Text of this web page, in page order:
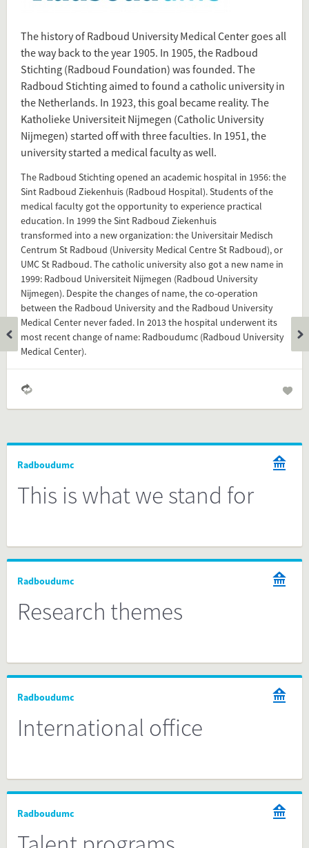
The history of Radboud University Medical Center goes all
the way back to the year 1905. In 1905, the Radboud
Stichting (Radboud Foundation) was founded. The
Radboud Stichting aimed to found a catholic university in
the Netherlands. In 1923, this goal became reality. The
Katholieke Universiteit Nijmegen (Catholic University
Nijmegen) started off with three faculties. In 1951, the
university started a medical faculty as well.
The Radboud Stichting opened an academic hospital in 1956: the
Sint Radboud Ziekenhuis (Radboud Hospital). Students of the
medical faculty got the opportunity to experience practical
education. In 1999 the Sint Radboud Ziekenhuis
transformed into a new organization: the Universitair Medisch
Centrum St Radboud (University Medical Centre St Radboud), or
UMC St Radboud. The catholic university also got a new name in
1999: Radboud Universiteit Nijmegen (Radboud University
Nijmegen). Despite the changes of name, the co-operation
between the Radboud University and the Radboud University
Medical Center never faded. In 2013 the hospital underwent its
most recent change of name: Radboudumc (Radboud University
Medical Center).
Radboud
Radboud University
Flip card over
Add this FactCard to your website
Is the information on this FactCard relevant to your audience?
Feel free to share this FactCard on your website. This is very
easy and will enhance the service level to your visitors.
Simply check the preview, copy the embed code, paste it in
your website and you are done!
Preview and embed this FactCard
Radboudumc
This is what we stand for
Radboudumc
Research themes
Radboudumc
International office
Radboudumc